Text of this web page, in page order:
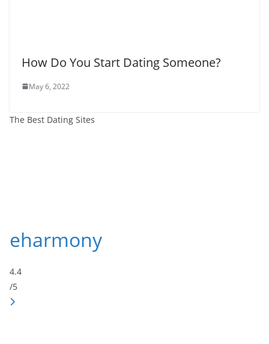
How Do You Start Dating Someone?
May 6, 2022
The Best Dating Sites
eharmony
4.4
/5